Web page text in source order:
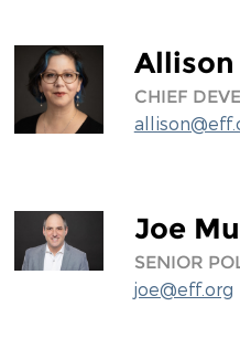
CHIEF
Joe
SENIOR
joe@eff.org